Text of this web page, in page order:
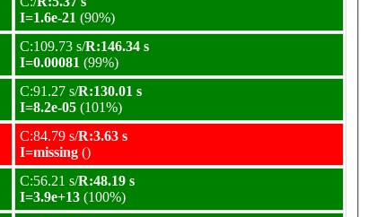
I=1.6e-21 (90%)
C:109.73 s/R:146.34 s
I=0.00081 (99%)
C:91.27 s/R:130.01 s
I=8.2e-05 (101%)
C:84.79 s/R:3.63 s
I=missing ()
C:56.21 s/R:48.19 s
I=3.9e+13 (100%)